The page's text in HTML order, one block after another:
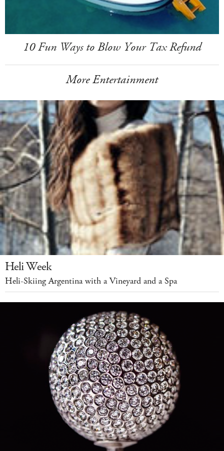
10 Fun Ways to Blow Your Tax Refund
More Entertainment
Heli Week
Heli-Skiing Argentina with a Vineyard and a Spa